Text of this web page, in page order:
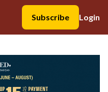
Subscribe
Login